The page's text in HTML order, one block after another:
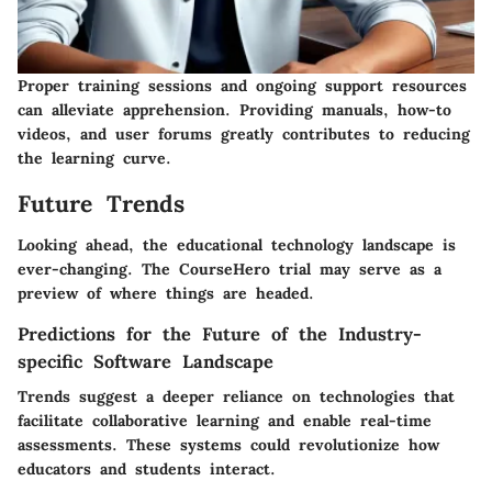
Proper training sessions and ongoing support resources
can alleviate apprehension. Providing manuals, how-to
videos, and user forums greatly contributes to reducing
the learning curve.
Future Trends
Looking ahead, the educational technology landscape is
ever-changing. The CourseHero trial may serve as a
preview of where things are headed.
Predictions for the Future of the Industry-
specific Software Landscape
Trends suggest a deeper reliance on technologies that
facilitate collaborative learning and enable real-time
assessments. These systems could revolutionize how
educators and students interact.